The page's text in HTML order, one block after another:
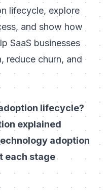
lifecycle, explore
and show how
SaaS businesses
reduce churn, and
lifecycle?
explained
adoption
each stage